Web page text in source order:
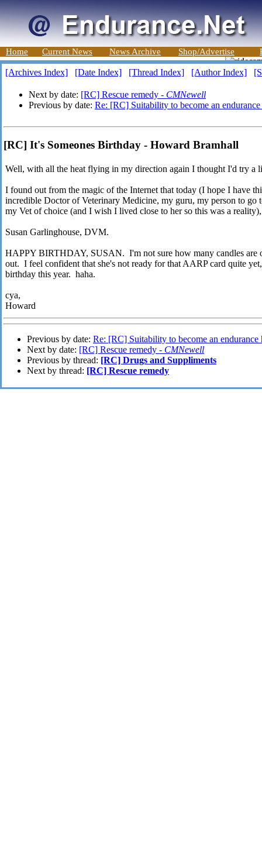
Home Current News News Archive Shop/Advertise
[Archives Index] [Date Index] [Thread Index] [Author Index]
Next by date: [RC] Rescue remedy - CMNewell
Previous by date: Re: [RC] Suitability to become an
[RC] It's Someones Birthday - Howard Bramhall
Well, with all the heat flying in my direction again I thought I'd try a
I found out from the magic of the Internet that today (I hope I have
incredible Doctor of Veterinary Medicine, my guru, my person to go
my Vet of choice (and I wish I lived close to her so this was a
Susan Garlinghouse, DVM.
HAPPY BIRTHDAY, SUSAN. I'm not sure how many candles are
out. I feel confident that she's not ready for that AARP card quite
birthday this year. haha.
cya,
Howard
Previous by date: Re: [RC] Suitability to become an
Next by date: [RC] Rescue remedy - CMNewell
Previous by thread: [RC] Drugs and Suppliments
Next by thread: [RC] Rescue remedy